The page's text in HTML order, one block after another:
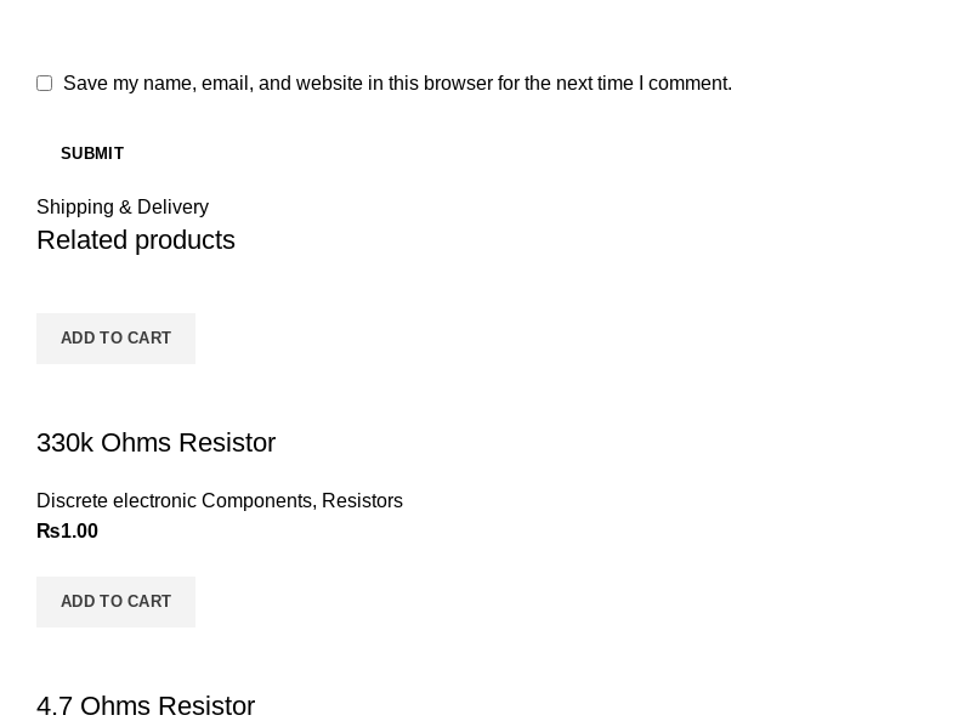
Save my name, email, and website in this browser for the next time I comment.
Shipping & Delivery
Related products
ADD TO CART
330k Ohms Resistor
Discrete electronic Components, Resistors
₨1.00
ADD TO CART
4.7 Ohms Resistor